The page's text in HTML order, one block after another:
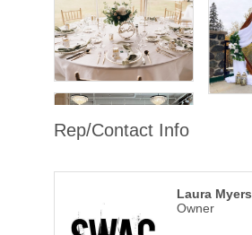
Rep/Contact Info
Laura Myers
Owner